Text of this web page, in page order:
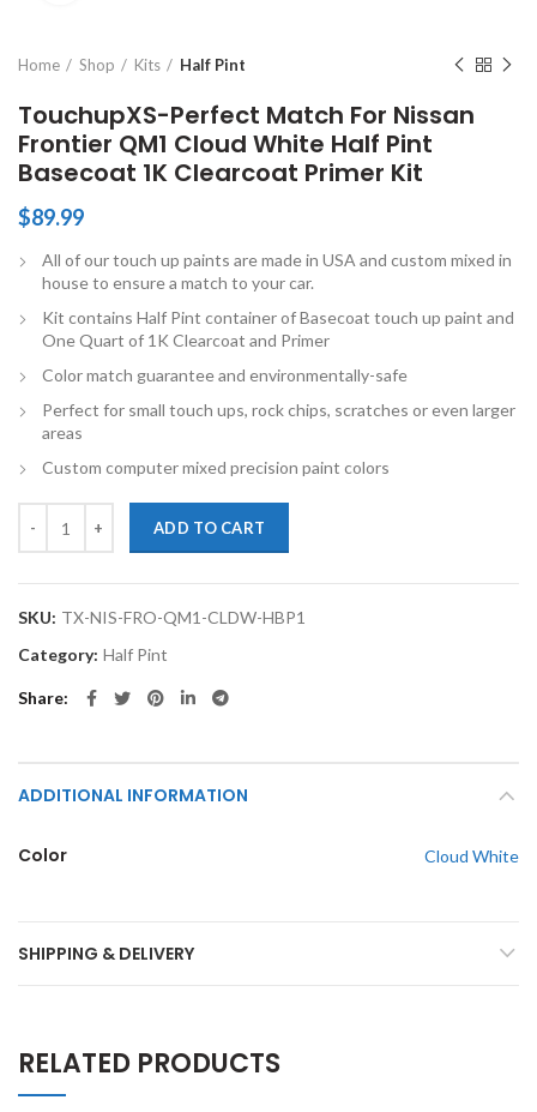
Home Shop Kits Half Pint
TouchupXS-Perfect Match For Nissan
Frontier QM1 Cloud White Half Pint
Basecoat 1K Clearcoat Primer Kit
$89.99
All of our touch up paints are made in USA and custom mixed in
house to ensure a match to your car.
Kit contains Half Pint container of Basecoat touch up paint and
One Quart of 1K Clearcoat and Primer
Color match guarantee and environmentally-safe
Perfect for small touch ups, rock chips, scratches or even larger
areas
Custom computer mixed precision paint colors
ADD TO CART
SKU: TX-NIS-FRO-QM1-CLDW-HBP1
Category: Half Pint
Share
ADDITIONAL INFORMATION
Color Cloud White
SHIPPING & DELIVERY
RELATED PRODUCTS